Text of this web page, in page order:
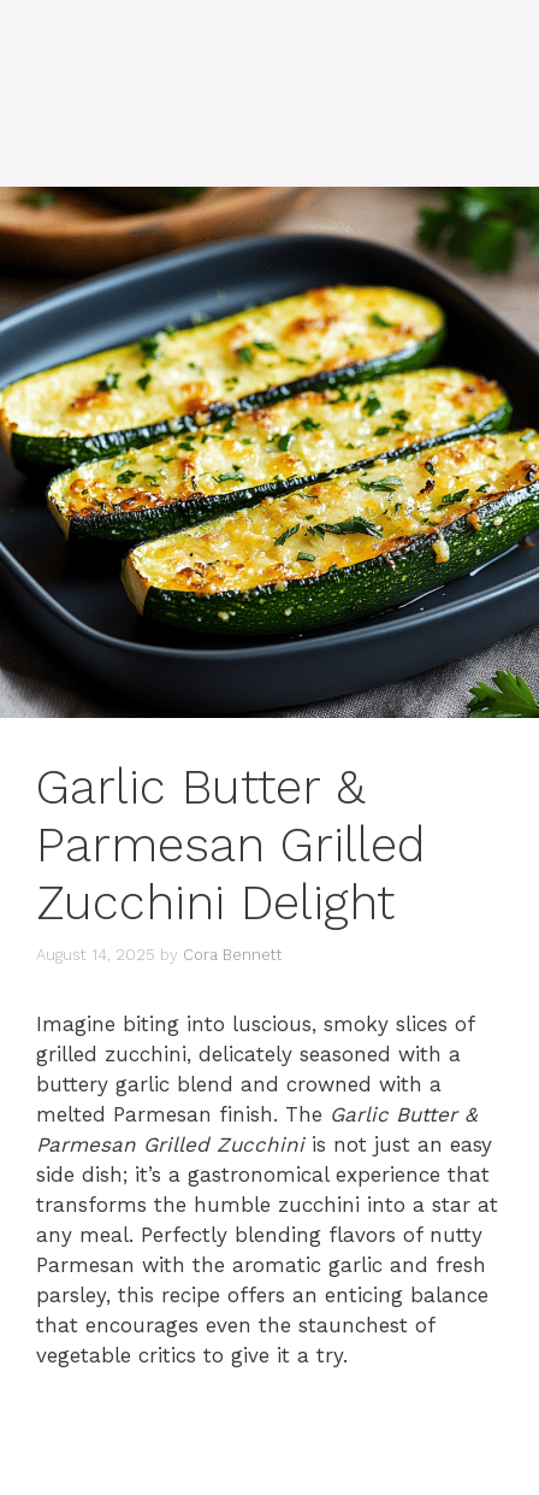
Garlic Butter &
Parmesan Grilled
Zucchini Delight
August 14, 2025 by Cora Bennett
Imagine biting into luscious, smoky slices of
grilled zucchini, delicately seasoned with a
buttery garlic blend and crowned with a
melted Parmesan finish. The Garlic Butter &
Parmesan Grilled Zucchiniis not just an easy
side dish; it’s a gastronomical experience that
transforms the humble zucchini into a star at
any meal. Perfectly blending flavors of nutty
Parmesan with the aromatic garlic and fresh
parsley, this recipe offers an enticing balance
that encourages even the staunchest of
vegetable critics to give it a try.